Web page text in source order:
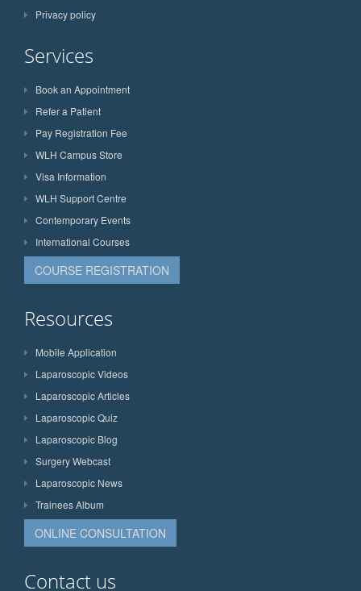
Privacy policy
Services
Book an Appointment
Refer a Patient
Pay Registration Fee
WLH Campus Store
Visa Information
WLH Support Centre
Contemporary Events
International Courses
COURSE REGISTRATION
Resources
Mobile Application
Laparoscopic Videos
Laparoscopic Articles
Laparoscopic Quiz
Laparoscopic Blog
Surgery Webcast
Laparoscopic News
Trainees Album
ONLINE CONSULTATION
Contact us